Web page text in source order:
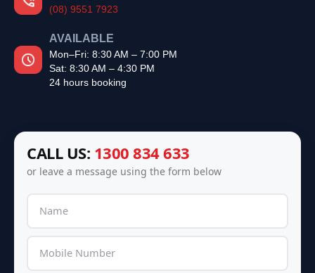
(08) 9551 7923
AVAILABLE
Mon–Fri: 8:30 AM – 7:00 PM
Sat: 8:30 AM – 4:30 PM
24 hours booking
CALL US: 1300 834 633
or leave a message using the form below